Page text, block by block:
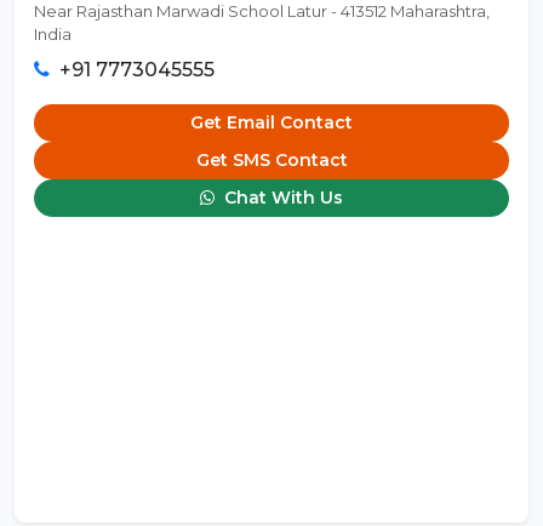
Near Rajasthan Marwadi School Latur - 413512 Maharashtra,
India
+91 7773045555
Get Email Contact
Get SMS Contact
Chat With Us